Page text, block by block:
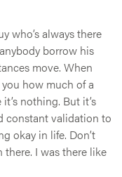
who’s always there
borrow his
move. When
how much of a
nothing. But it’s
constant validation to
okay in life. Don’t
there. I was there like